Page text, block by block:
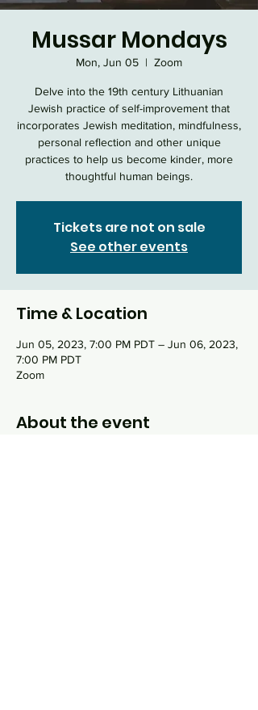
Mussar Mondays
Mon, Jun 05
  |
Zoom
Delve into the 19th century Lithuanian
Jewish practice of self-improvement that
incorporates Jewish meditation, mindfulness,
personal reflection and other unique
practices to help us become kinder, more
thoughtful human beings.
Tickets are not on sale
See other events
Time & Location
Jun 05, 2023, 7:00 PM PDT – Jun 06, 2023,
7:00 PM PDT
Zoom
About the event